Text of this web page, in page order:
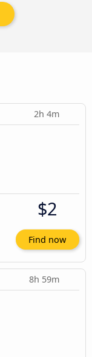
2h 4m
$2
Find now
8h 59m